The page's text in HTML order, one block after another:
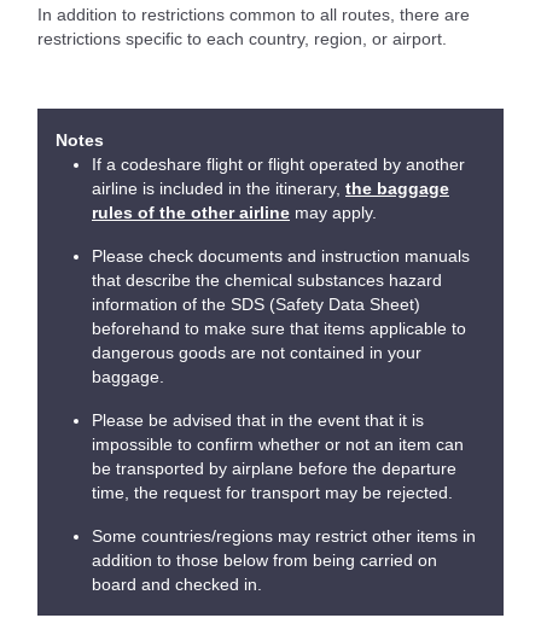
In addition to restrictions common to all routes, there are
restrictions specific to each country, region, or airport.
Notes
If a codeshare flight or flight operated by another
airline is included in the itinerary, the baggage
rules of the other airline may apply.
Please check documents and instruction manuals
that describe the chemical substances hazard
information of the SDS (Safety Data Sheet)
beforehand to make sure that items applicable to
dangerous goods are not contained in your
baggage.
Please be advised that in the event that it is
impossible to confirm whether or not an item can
be transported by airplane before the departure
time, the request for transport may be rejected.
Some countries/regions may restrict other items in
addition to those below from being carried on
board and checked in.